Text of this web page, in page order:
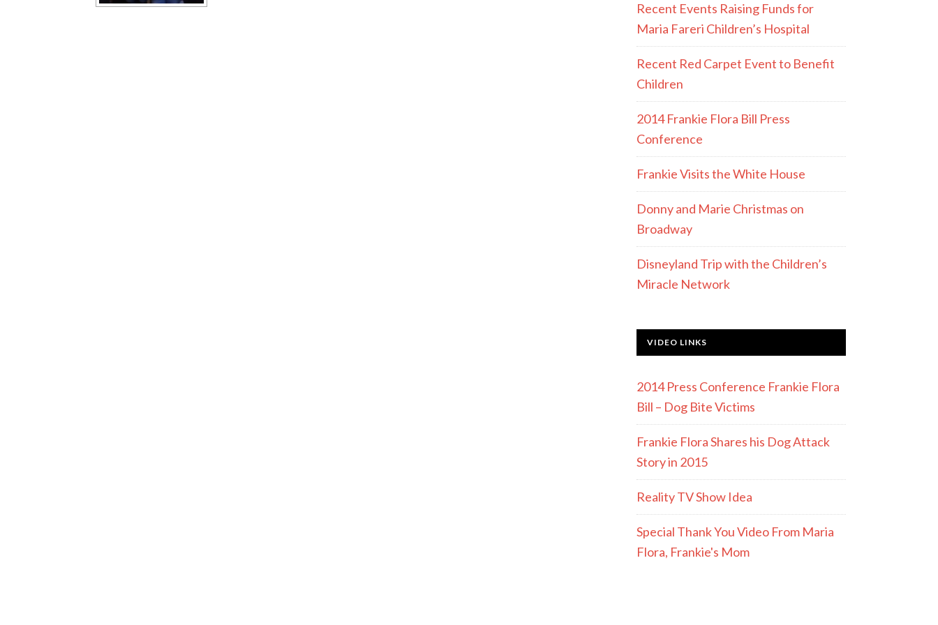
Recent Events Raising Funds for
Maria Fareri Children’s Hospital
Recent Red Carpet Event to Benefit
Children
2014 Frankie Flora Bill Press
Conference
Frankie Visits the White House
Donny and Marie Christmas on
Broadway
Disneyland Trip with the Children’s
Miracle Network
VIDEO LINKS
2014 Press Conference Frankie Flora
Bill – Dog Bite Victims
Frankie Flora Shares his Dog Attack
Story in 2015
Reality TV Show Idea
Special Thank You Video From Maria
Flora, Frankie's Mom